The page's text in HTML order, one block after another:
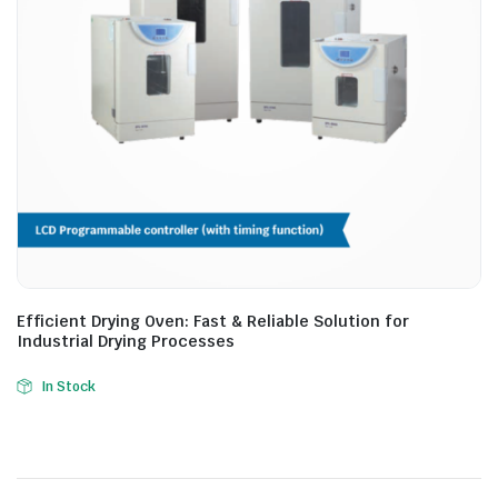
Efficient Drying Oven: Fast & Reliable Solution for
Industrial Drying Processes
In Stock